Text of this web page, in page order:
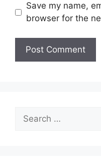
Save my name,
browser for the
for: